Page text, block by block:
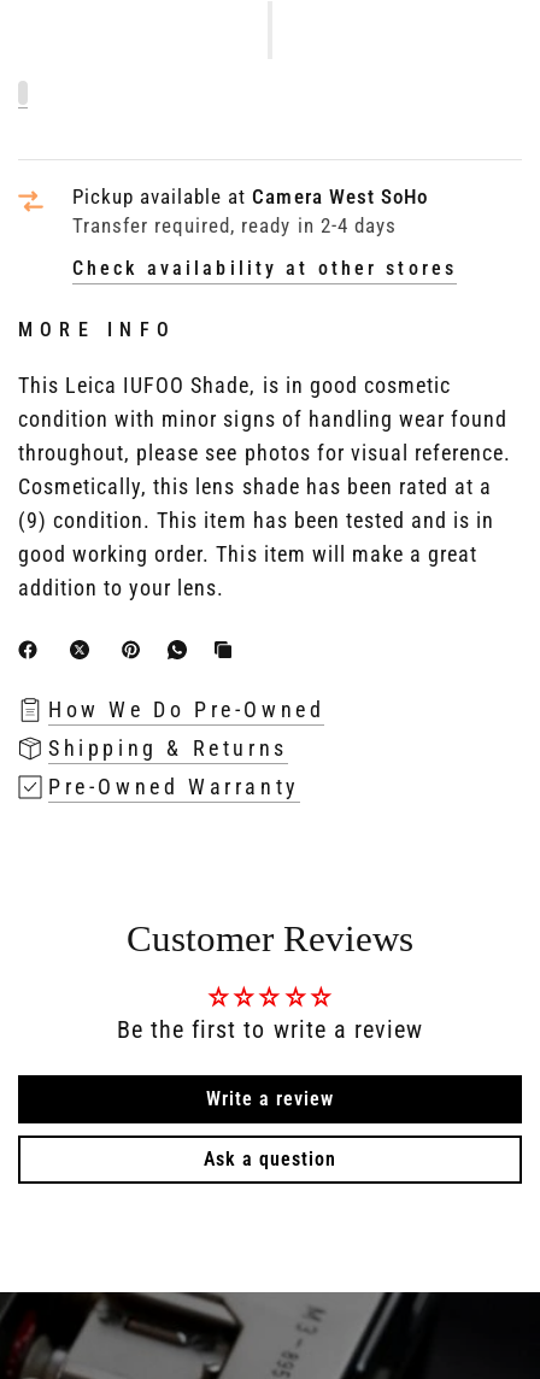
Pickup available atCamera West SoHo
Transfer required, ready in 2-4 days
Check availability at other stores
MORE INFO
This Leica IUFOO Shade, is in good cosmetic
condition with minor signs of handling wear found
throughout, please see photos for visual reference.
Cosmetically, this lens shade has been rated at a
(9) condition. This item has been tested and is in
good working order. This item will make a great
addition to your lens.
How We Do Pre-Owned
Shipping & Returns
Pre-Owned Warranty
Customer Reviews
Be the first to write a review
Write a review
Ask a question